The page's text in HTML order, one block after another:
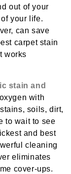
out of your
your life.
, can save
carpet stain
works
stain and
with
soils, dirt,
to wait to see
and best
cleaning
eliminates
cover-ups.